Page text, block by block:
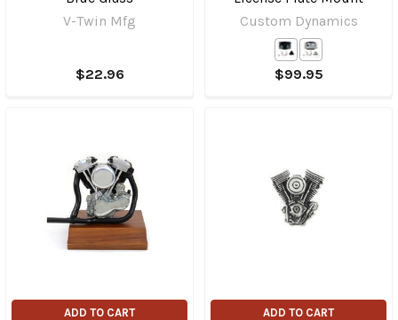
V-Twin Mfg
$22.96
Custom Dynamics
$99.95
ADD TO CART ADD TO CART